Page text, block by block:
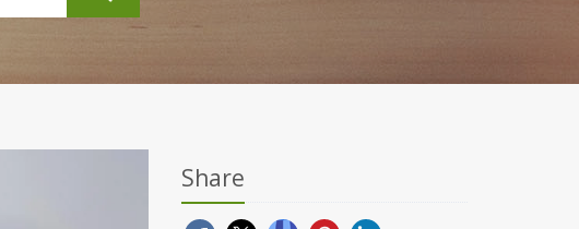
Share